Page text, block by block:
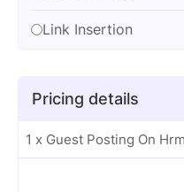
Link Insertion
Pricing details
1 x Guest Posting On